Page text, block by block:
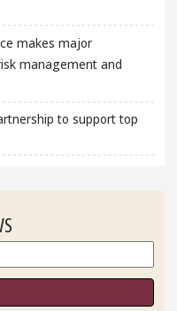
makes major
management and
to support top